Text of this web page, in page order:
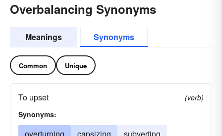
Overbalancing Synonyms
Meanings Synonyms
Common Unique
To upset
(verb)
Synonyms: